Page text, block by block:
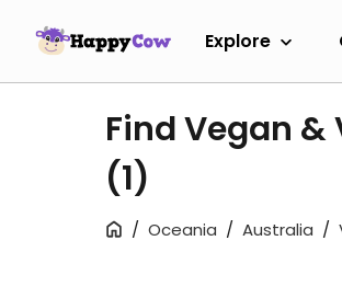
Explore
Find Vegan
(1)
Oceania Australia